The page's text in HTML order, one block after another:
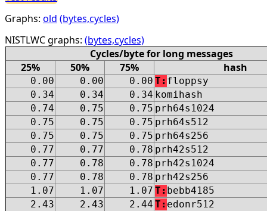
Graphs: old (bytes,cycles)
NISTLWC graphs: (bytes,cycles)
Cycles/byte for long messages
25%
50% 75% hash
0.00 0.00 0.00 T: floppsy
0.34
0.34 0.34 komihash
0.74
0.75 0.75 prh64s1024
0.75
0.75 0.75 prh64s512
0.75
0.75 0.75 prh64s256
0.77
0.77 0.78 prh42s512
0.77
0.78 0.78 prh42s1024
0.77
0.78 0.78 prh42s256
1.07
1.07 1.07 T: bebb4185
2.43
2.43 2.44 T: edonr512